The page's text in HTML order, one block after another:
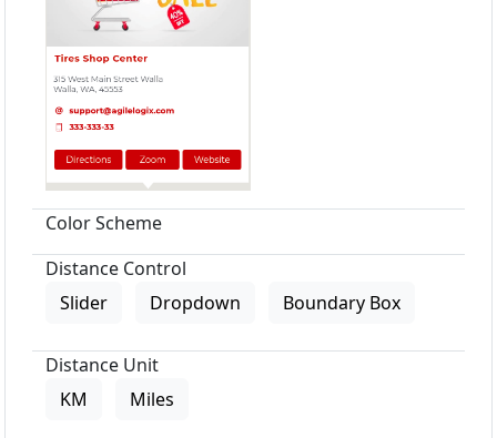
Color Scheme
Distance Control
Slider
Dropdown Boundary Box
Distance Unit
KM
Miles